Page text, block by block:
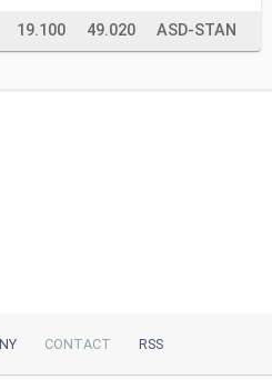
19.100 49.020 ASD-STAN
CONTACT RSS